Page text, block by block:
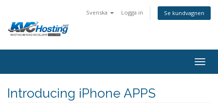
Svenska Logga in Se kundvagnen
Introducing iPhone APPS